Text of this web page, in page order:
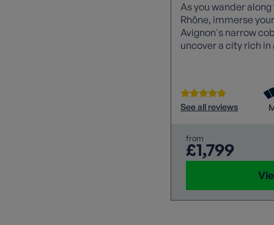
As you wander
Rhône, immerse
Avignon's narrow
uncover a city rich
See all reviews
from
£1,799